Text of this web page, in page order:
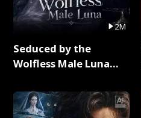
2M
Seduced by the
Wolfless Male Luna